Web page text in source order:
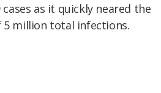
cases as it quickly neared the
million total infections.